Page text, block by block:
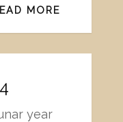
MORE
year